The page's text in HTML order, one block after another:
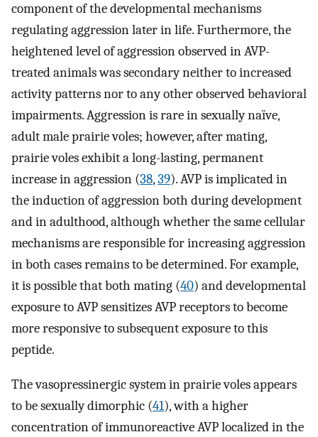
component of the developmental mechanisms
regulating aggression later in life. Furthermore, the
heightened level of aggression observed in AVP-
treated animals was secondary neither to increased
activity patterns nor to any other observed behavioral
impairments. Aggression is rare in sexually naïve,
adult male prairie voles; however, after mating,
prairie voles exhibit a long-lasting, permanent
increase in aggression (38,39). AVP is implicated in
the induction of aggression both during development
and in adulthood, although whether the same cellular
mechanisms are responsible for increasing aggression
in both cases remains to be determined. For example,
it is possible that both mating (40) and developmental
exposure to AVP sensitizes AVP receptors to become
more responsive to subsequent exposure to this
peptide.
The vasopressinergic system in prairie voles appears
to be sexually dimorphic (41), with a higher
concentration of immunoreactive AVP localized in the